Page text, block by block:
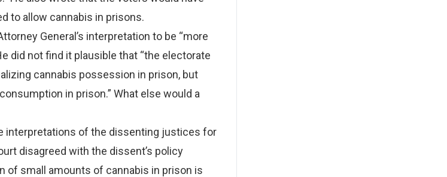
to allow cannabis in prisons.
General’s interpretation to be “more
did not find it plausible that “the electorate
cannabis possession in prison, but
in prison.” What else would a
interpretations of the dissenting justices for
disagreed with the dissent’s policy
of small amounts of cannabis in prison is